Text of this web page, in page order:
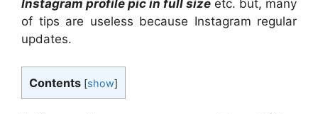
Instagram profile pic in full size etc. but, many
of tips are useless because Instagram regular
updates.
Contents [show]